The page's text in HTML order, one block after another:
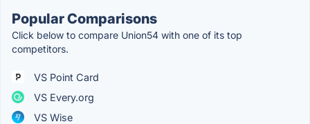
Popular Comparisons
Click below to compare Union54 with one of its top
competitors.
VS Point Card
VS Every.org
VS Wise